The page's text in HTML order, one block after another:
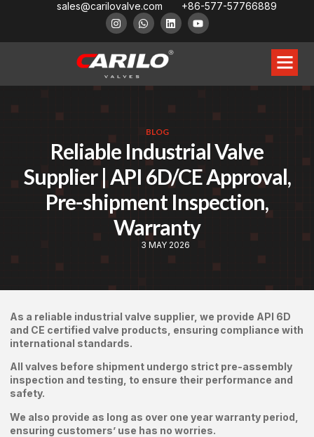
sales@carilovalve.com +86-577-57766889
BLOG
Reliable Industrial Valve
Supplier | API 6D/CE Approval,
Pre-shipment Inspection,
Warranty
3 MAY 2026
As a reliable industrial valve supplier, we provide API 6D
and CE certified valve products, ensuring compliance with
international standards.
All valves before shipment undergo strict pre-assembly
inspection and testing, to ensure their performance and
safety.
We also provide as long as over one year warranty period,
ensuring customers’ use has no worries.